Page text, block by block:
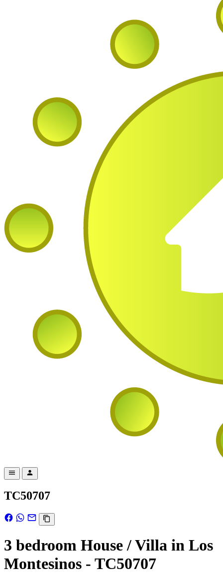
TC50707
3 bedroom House / Villa in Los
Montesinos - TC50707